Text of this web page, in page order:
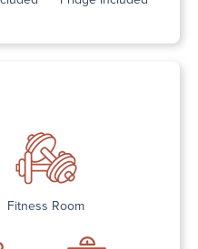
Fitness Room